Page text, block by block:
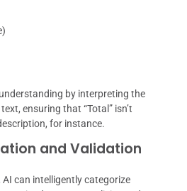
by interpreting the
ensuring that “Total” isn’t
for instance.
and Validation
can intelligently categorize